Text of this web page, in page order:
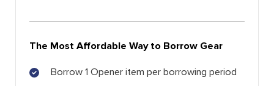
The Most Affordable Way to Borrow Gear
Borrow 1 Opener item per borrowing period